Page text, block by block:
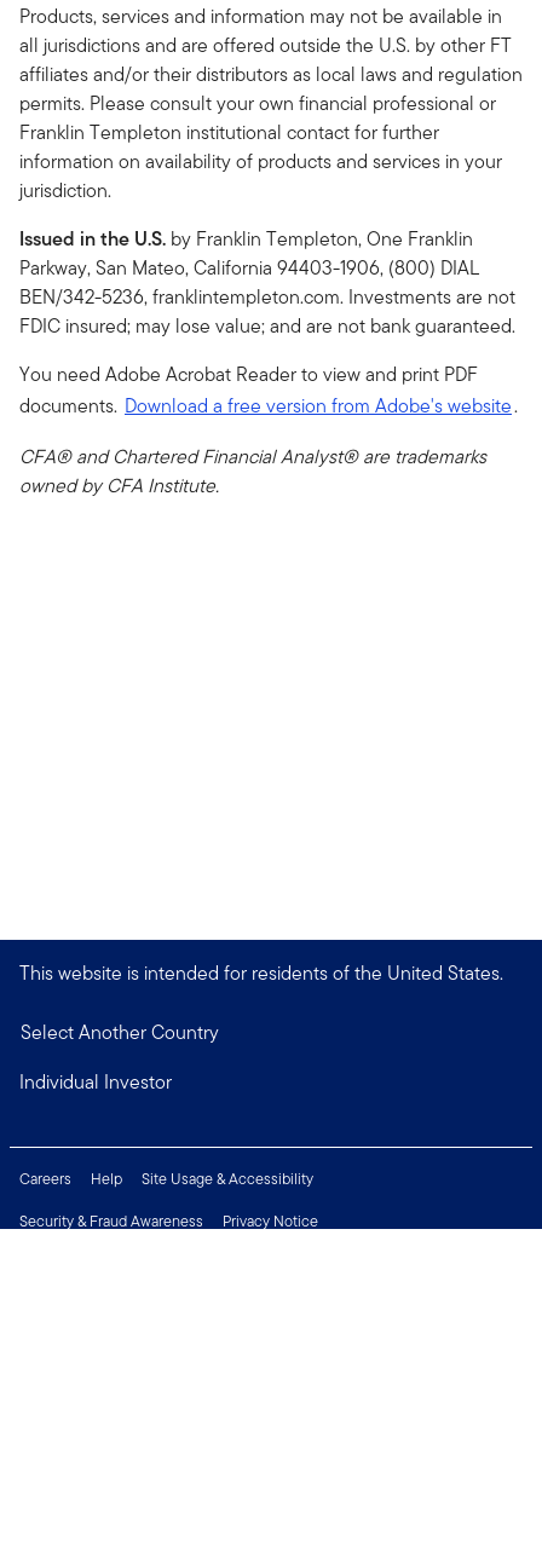
Products, services and information may not be available in
all jurisdictions and are offered outside the U.S. by other FT
affiliates and/or their distributors as local laws and regulation
permits. Please consult your own financial professional or
Franklin Templeton institutional contact for further
information on availability of products and services in your
jurisdiction.
Issued in the U.S. by Franklin Templeton, One Franklin
Parkway, San Mateo, California 94403-1906, (800) DIAL
BEN/342-5236, franklintempleton.com. Investments are not
FDIC insured; may lose value; and are not bank guaranteed.
You need Adobe Acrobat Reader to view and print PDF
documents. Download a free version from Adobe's website.
CFA® and Chartered Financial Analyst® are trademarks
owned by CFA Institute.
This website is intended for residents of the United States.
Select Another Country
Individual Investor
Careers Help
Site Usage & Accessibility
Security & Fraud Awareness
Privacy Notice